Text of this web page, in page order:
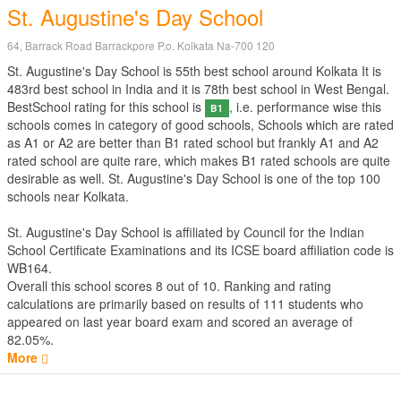
St. Augustine's Day School
64, Barrack Road Barrackpore P.o. Kolkata Na-700 120
St. Augustine's Day School is 55th best school around Kolkata It is
483rd best school in India and it is 78th best school in West Bengal.
BestSchool rating for this school is
B1
, i.e. performance wise this
schools comes in category of good schools, Schools which are rated
as A1 or A2 are better than B1 rated school but frankly A1 and A2
rated school are quite rare, which makes B1 rated schools are quite
desirable as well. St. Augustine's Day School is one of the top 100
schools near Kolkata.
St. Augustine's Day School is affiliated by Council for the Indian
School Certificate Examinations and its ICSE board affiliation code is
WB164.
Overall this school scores 8 out of 10. Ranking and rating
calculations are primarily based on results of 111 students who
appeared on last year board exam and scored an average of
82.05%.
More